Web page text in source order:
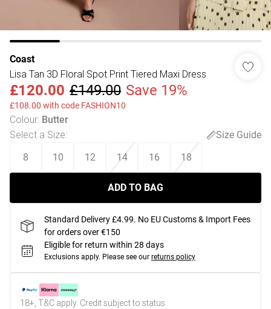
Coast
Lisa Tan 3D Floral Spot Print Tiered Maxi Dress
£120.00 £149.00 Save 19%
£108.00 with code FASHION10
Colour: Butter
Select a Size:
Size Guide
8
10 12 14 16 18
ADD TO BAG
Standard Delivery £4.99. No EU Customs & Import Fees
for orders over €150
Eligible for return within 28 days
Exclusions apply. Please see our returns policy
18+, T&C apply. Credit subject to status.